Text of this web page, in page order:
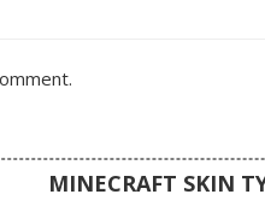
MINECRAFT SKIN